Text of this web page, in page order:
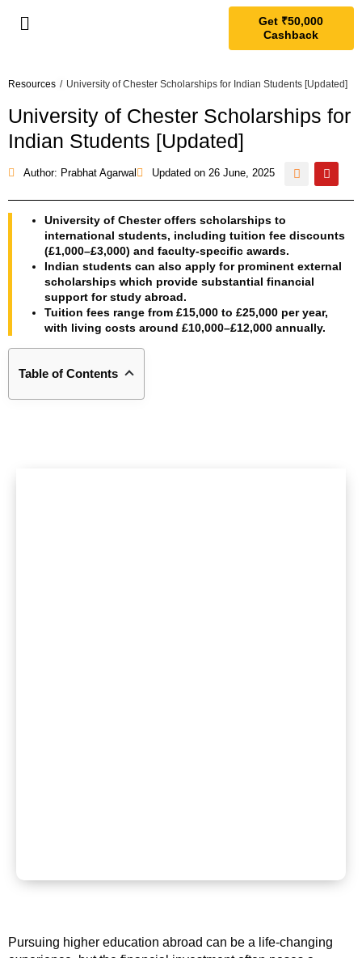
Get ₹50,000
Cashback
Resources / University of Chester Scholarships for Indian Students [Updated]
University of Chester Scholarships for
Indian Students [Updated]
Author: Prabhat Agarwal Updated on 26 June, 2025
University of Chester offers scholarships to
international students, including tuition fee discounts
(£1,000–£3,000) and faculty-specific awards.
Indian students can also apply for prominent external
scholarships which provide substantial financial
support for study abroad.
Tuition fees range from £15,000 to £25,000 per year,
with living costs around £10,000–£12,000 annually.
Table of Contents
Pursuing higher education abroad can be a life-changing